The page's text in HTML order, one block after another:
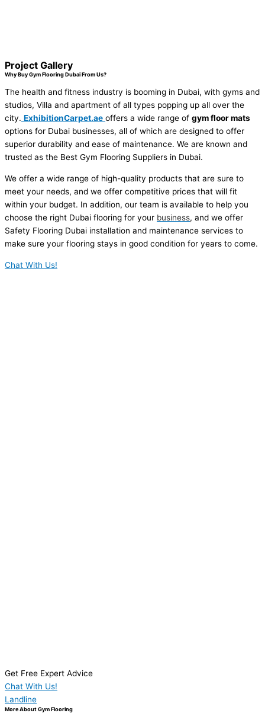
Project Gallery
Why Buy Gym Flooring Dubai From Us?
The health and fitness industry is booming in Dubai, with gyms and
studios, Villa and apartment of all types popping up all over the
city. ExhibitionCarpet.ae offers a wide range of gym floor mats
options for Dubai businesses, all of which are designed to offer
superior durability and ease of maintenance. We are known and
trusted as the Best Gym Flooring Suppliers in Dubai.
We offer a wide range of high-quality products that are sure to
meet your needs, and we offer competitive prices that will fit
within your budget. In addition, our team is available to help you
choose the right Dubai flooring for your business, and we offer
Safety Flooring Dubai installation and maintenance services to
make sure your flooring stays in good condition for years to come.
Chat With Us!
Get Free Expert Advice
Chat With Us!
Landline
More About Gym Flooring